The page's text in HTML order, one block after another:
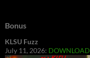
Bonus
KLSU Fuzz
July 11, 2026: DOWNLOAD